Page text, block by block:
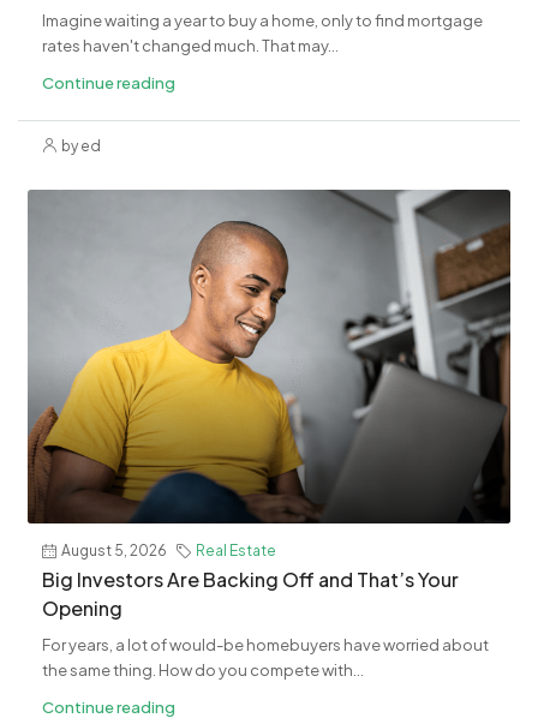
Imagine waiting a year to buy a home, only to find mortgage
rates haven't changed much. That may...
Continue reading
by ed
August 5, 2026 Real Estate
​Big Investors Are Backing Off and That’s Your
Opening
For years, a lot of would-be homebuyers have worried about
the same thing. How do you compete with...
Continue reading